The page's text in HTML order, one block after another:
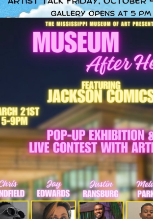
MUSEUM
HOURS: